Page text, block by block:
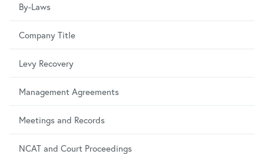
By-Laws
Company Title
Levy Recovery
Management Agreements
Meetings and Records
NCAT and Court Proceedings